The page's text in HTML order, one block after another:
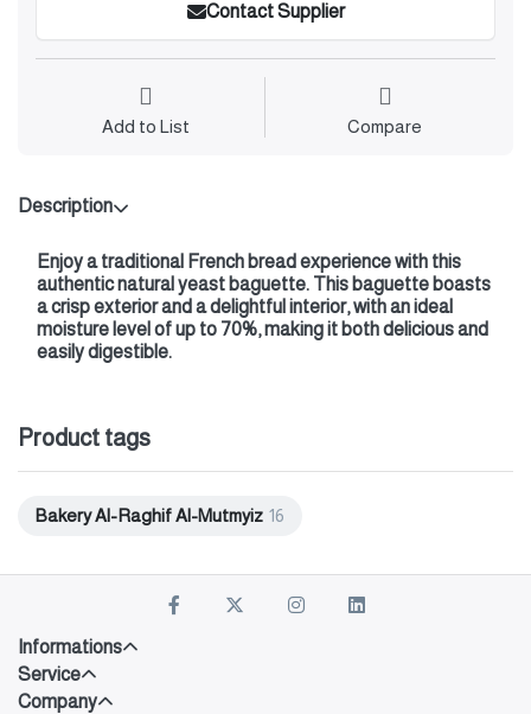
Contact Supplier
Add to List Compare
Description
Enjoy a traditional French bread experience with this
authentic natural yeast baguette. This baguette boasts
a crisp exterior and a delightful interior, with an ideal
moisture level of up to 70%, making it both delicious and
easily digestible.
Product tags
Bakery Al-Raghif Al-Mutmyiz 16
Informations
Service
Company